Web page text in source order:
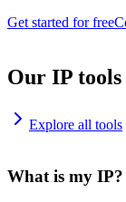
Get started for free
Our IP tools
Explore all tools
What is my IP?